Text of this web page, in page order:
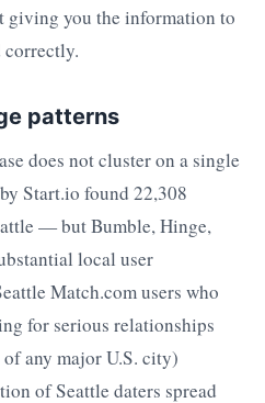
giving you the information to
correctly.
patterns
does not cluster on a single
Start.io found 22,308
— but Bumble, Hinge,
local user
Match.com users who
for serious relationships
any major U.S. city)
of Seattle daters spread